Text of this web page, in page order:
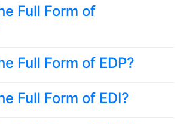
Full Form of
Full Form of EDP?
Full Form of EDI?